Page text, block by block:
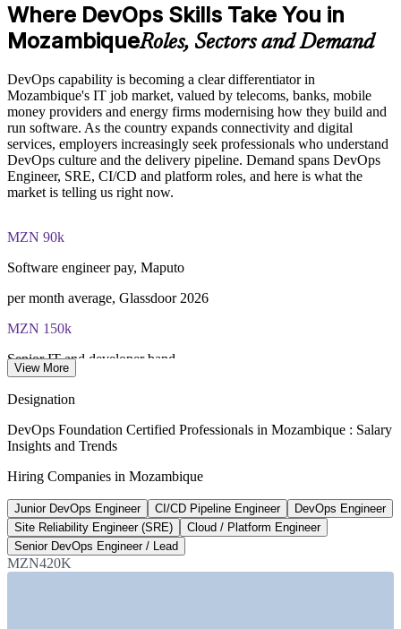
Strengthens in-house capability for digital transformation
Enquire with us
The DevOps Foundation training cost in Mozambique is
MZN 71630
DevOps Institute DevOps Foundation exam fee paid to the
DevOps Institute
Online proctored delivery via the DevOps Institute candidate
portal (or at an approved test centre)
of 40), closed book
renewal required
Most Invensis Learning packages bundle the DevOps Institute
exam voucher
Where DevOps Skills Take You in
MozambiqueRoles, Sectors and Demand
DevOps capability is becoming a clear differentiator in
Mozambique's IT job market, valued by telecoms, banks, mobile
money providers and energy firms modernising how they build and
run software. As the country expands connectivity and digital
services, employers increasingly seek professionals who understand
DevOps culture and the delivery pipeline. Demand spans DevOps
Engineer, SRE, CI/CD and platform roles, and here is what the
market is telling us right now.
MZN 90k
Software engineer pay, Maputo
per month average, Glassdoor 2026
MZN 150k
Senior IT and developer band
Internet access target
Internet for All by 2030, govt
11M+
Vodacom mobile subscribers
market leader, 2026
View More
Designation
DevOps Foundation Certified Professionals in Mozambique : Salary
Insights and Trends
Hiring Companies in Mozambique
Junior DevOps Engineer CI/CD Pipeline Engineer
DevOps Engineer
Site Reliability Engineer (SRE)
Cloud / Platform Engineer
Senior DevOps Engineer / Lead
MZN420K